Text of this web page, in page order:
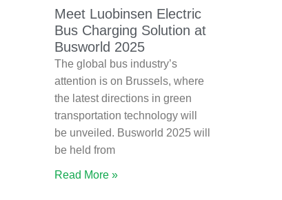
Meet Luobinsen Electric
Bus Charging Solution at
Busworld 2025
The global bus industry’s
attention is on Brussels, where
the latest directions in green
transportation technology will
be unveiled. Busworld 2025 will
be held from
Read More »